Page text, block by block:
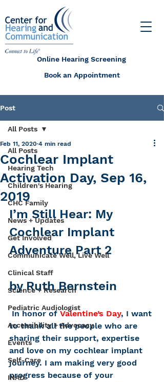
Online Hearing Screening
Book an Appointment
Post
All Posts
Hearing Tech
Children's Hearing
CHC Family
News + Updates
Get Involved
Communicate Well, Live Well
Clinical Staff
Science + Research
Pediatric Audiologist
Accessibility + Advocacy
Events
Self-Care
INAD
All Posts
Cochlear Implant
Activation Day, Sep 16,
2019
Feb 11, 2020 4 min read
I’m Still Hear: My
Cochlear Implant
Adventure Part 2
by Ruth Bernstein
In honor of Valentine’s Day, I want
to thank all the people who are
sharing their support, expertise
and love on my cochlear implant
journey. I am making very good
progress because of your